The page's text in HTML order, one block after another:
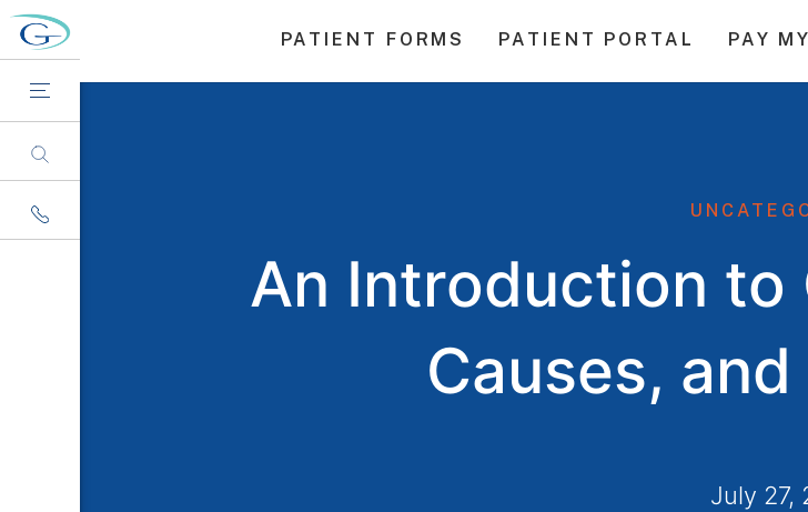
PATIENT FORMS PATIENT PORTAL PAY
An Introduction to
Causes,
July 27,